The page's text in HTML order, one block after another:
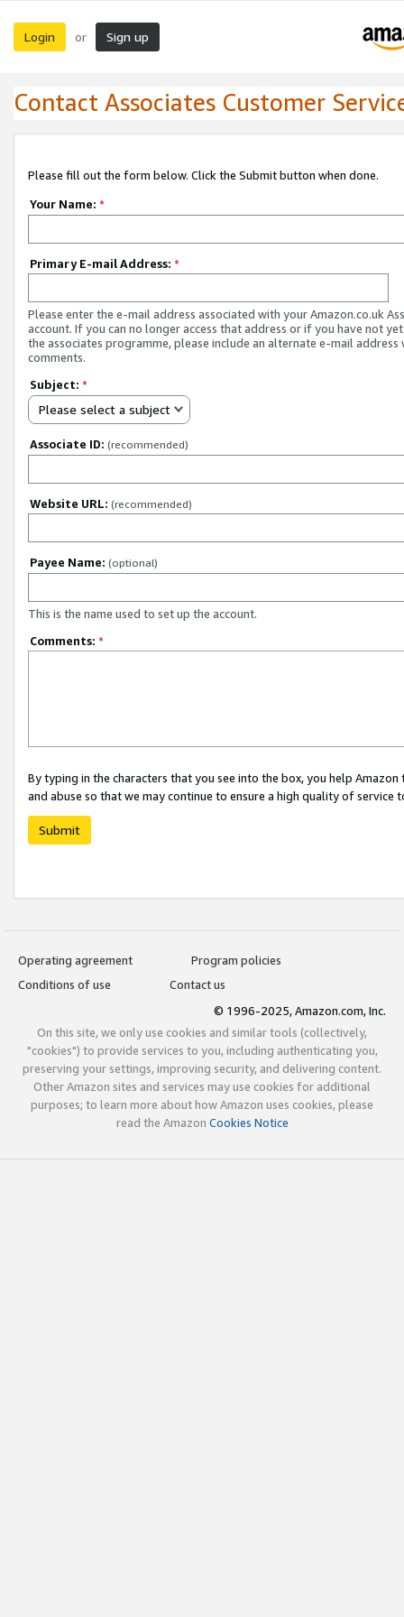
Login or Sign up
Contact Associates Customer
Please fill out the form below. Click the Submit button when done.
Your Name: *
Primary E-mail Address: *
Please enter the e-mail address associated with your Amazon.co.uk
account. If you can no longer access that address or if you have not
the associates programme, please include an alternate e-mail address
comments.
Subject: *
Please select a subject
Associate ID: (recommended)
Website URL: (recommended)
Payee Name: (optional)
This is the name used to set up the account.
Comments: *
By typing in the characters that you see into the box, you help
and abuse so that we may continue to ensure a high quality of service
Submit
Operating agreement
Program policies
Conditions of use
Contact us
© 1996-2025, Amazon.com, Inc.
On this site, we only use cookies and similar tools (collectively,
"cookies") to provide services to you, including authenticating you,
preserving your settings, improving security, and delivering content.
Other Amazon sites and services may use cookies for additional
purposes; to learn more about how Amazon uses cookies, please
read the Amazon Cookies Notice